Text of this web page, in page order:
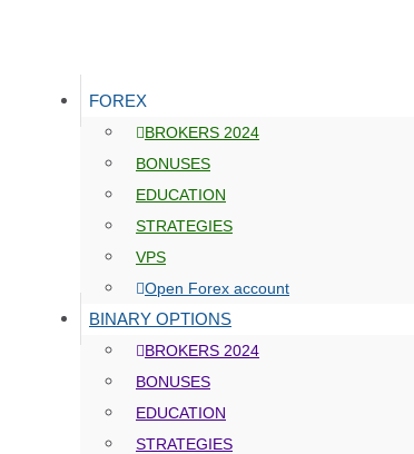
FOREX
BROKERS 2024
BONUSES
EDUCATION
STRATEGIES
VPS
Open Forex account
BINARY OPTIONS
BROKERS 2024
BONUSES
EDUCATION
STRATEGIES